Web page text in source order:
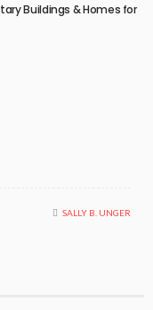
Buildings & Homes for
SALLY B. UNGER